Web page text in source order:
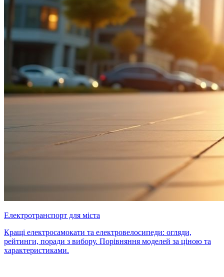
Електротранспорт для міста
Кращі електросамокати та електровелосипеди: огляди,
рейтинги, поради з вибору. Порівняння моделей за ціною та
характеристиками.